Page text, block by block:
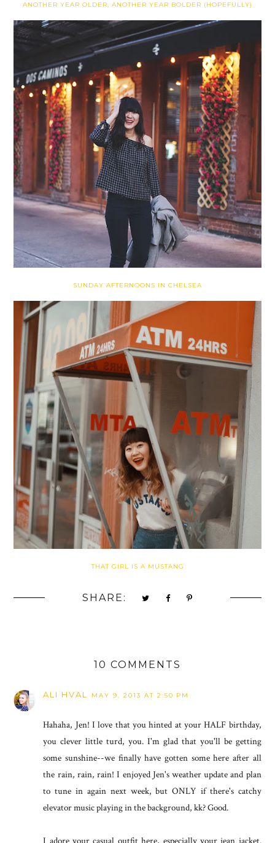
ANOTHER YEAR OLDER, ANOTHER YEAR BOLDER (HOPEFULLY)
SUNDAY AFTERNOONS IN CHELSEA
THAT GIRL IS A MUSTANG
SHARE:
10 COMMENTS
ALI HVAL MAY 9, 2013 AT 2:50 PM
Hahaha, Jen! I love that you hinted at your HALF birthday,
you clever little turd, you. I'm glad that you'll be getting
some sunshine--we finally have gotten some here after all
the rain, rain, rain! I enjoyed Jen's weather update and plan
to tune in again next week, but ONLY if there's catchy
elevator music playing in the background, kk? Good.
I adore your casual outfit here, especially your jean jacket.